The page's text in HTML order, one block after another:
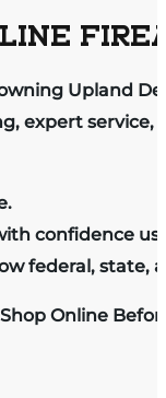
Upland
expert service,
confidence
federal, state,
Online